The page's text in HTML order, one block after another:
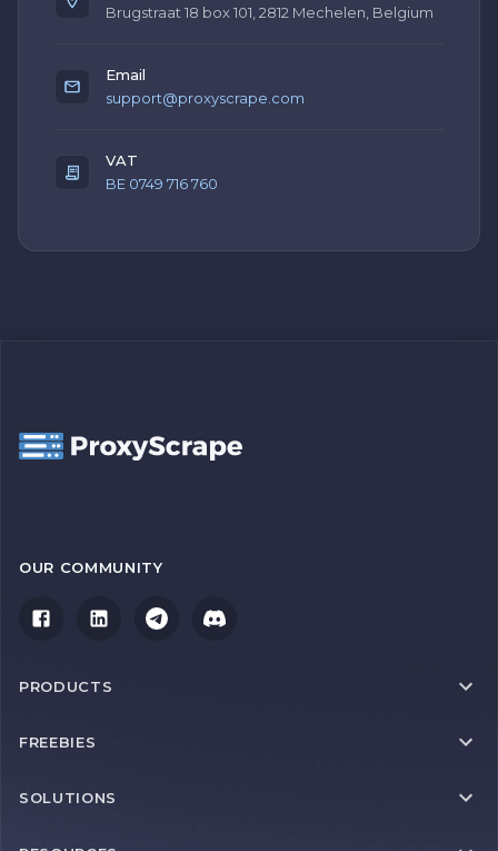
Brugstraat 18 box 101, 2812 Mechelen, Belgium
Email
support@proxyscrape.com
VAT
BE 0749 716 760
OUR COMMUNITY
PRODUCTS
FREEBIES
SOLUTIONS